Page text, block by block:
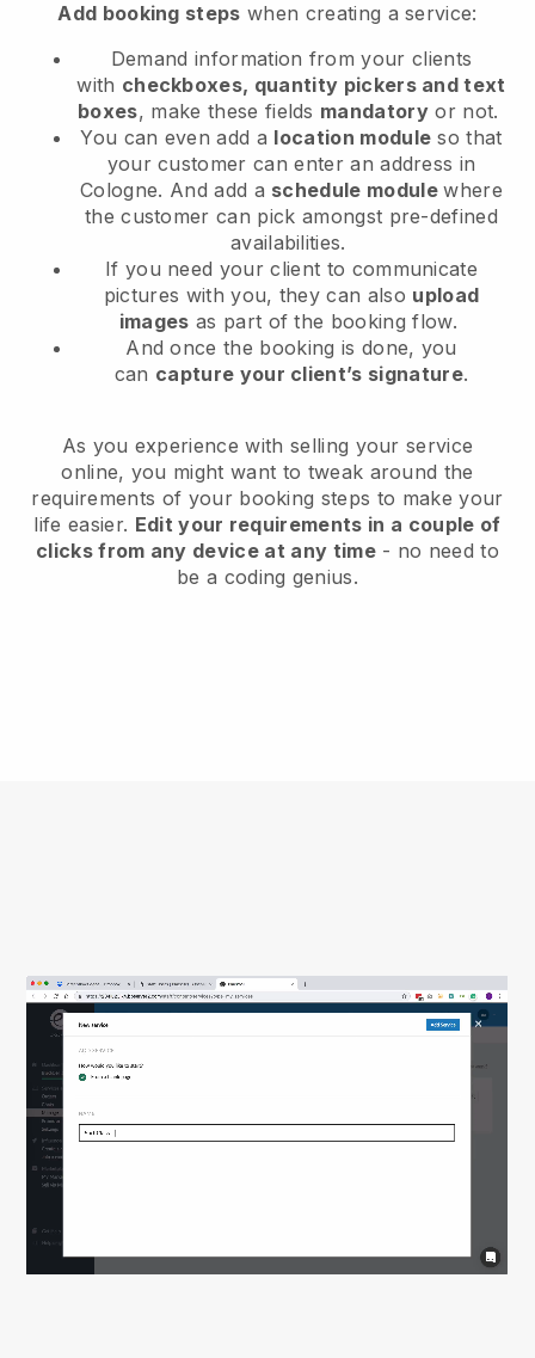
Add booking steps when creating a service:
Demand information from your clients
with checkboxes, quantity pickers and text
boxes, make these fields mandatory or not.
You can even add a location module so that
your customer can enter an address in
Cologne. And add a schedule modulewhere
the customer can pick amongst pre-defined
availabilities.
If you need your client to communicate
pictures with you, they can also upload
images as part of the booking flow.
And once the booking is done, you
can capture your client’s signature.
As you experience with selling your service
online, you might want to tweak around the
requirements of your booking steps to make your
life easier. Edit your requirements in a couple of
clicks from any device at any time- no need to
be a coding genius.